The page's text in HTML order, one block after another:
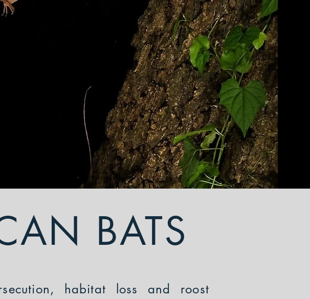
help
BATS
habitat loss and roost